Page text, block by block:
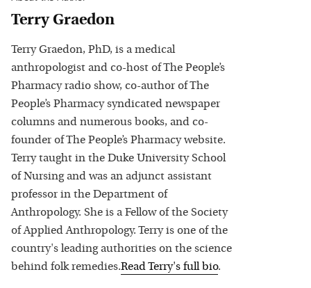
Terry Graedon
Terry Graedon, PhD, is a medical
anthropologist and co-host of The People’s
Pharmacy radio show, co-author of The
People’s Pharmacy syndicated newspaper
columns and numerous books, and co-
founder of The People’s Pharmacy website.
Terry taught in the Duke University School
of Nursing and was an adjunct assistant
professor in the Department of
Anthropology. She is a Fellow of the Society
of Applied Anthropology. Terry is one of the
country's leading authorities on the science
behind folk remedies.ReadTerry's full bio.